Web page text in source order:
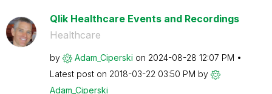
Qlik Healthcare Events and Recordings
Healthcare
by Adam_Ciperski on ‎2024-08-28 12:07 PM
Latest post on ‎2018-03-22 03:50 PM by
Adam_Ciperski